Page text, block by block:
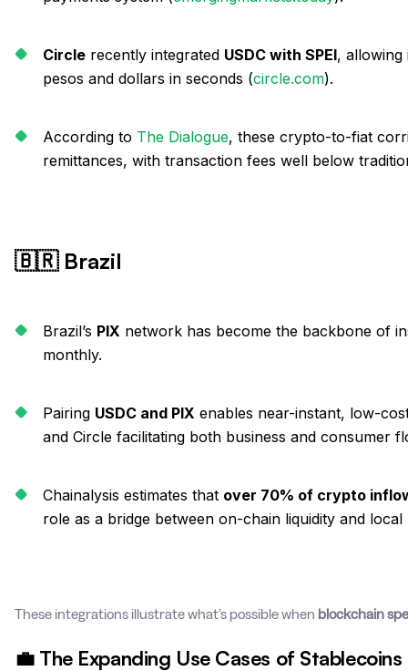
Circle recently integrated USDC with SPEI, allowing
pesos and dollars in seconds (circle.com).
According to The Dialogue, these crypto-to-fiat
remittances, with transaction fees well below
🇧🇷 Brazil
Brazil’s PIX network has become the backbone of
monthly.
Pairing USDC and PIX enables near-instant, low-
and Circle facilitating both business and consumer
Chainalysis estimates that over 70% of crypto
role as a bridge between on-chain liquidity and
These integrations illustrate what’s possible when blockchain
💼 The Expanding Use Cases of Stablecoins